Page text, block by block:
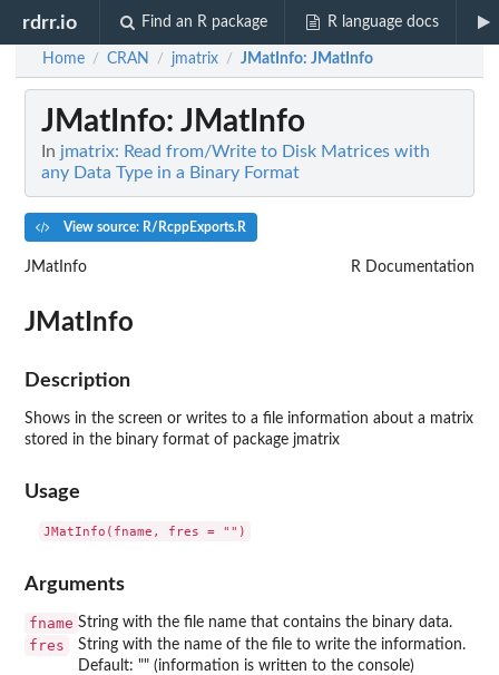
rdrr.io Find an R package R language docs
Home / CRAN / jmatrix / JMatInfo: JMatInfo
JMatInfo: JMatInfo
In jmatrix: Read from/Write to Disk Matrices with
any Data Type in a Binary Format
View source: R/RcppExports.R
JMatInfo R Documentation
JMatInfo
Description
Shows in the screen or writes to a file information about a matrix
stored in the binary format of package jmatrix
Usage
Arguments
fname String with the file name that contains the binary data.
fres
String with the name of the file to write the information.
Default: "" (information is written to the console)